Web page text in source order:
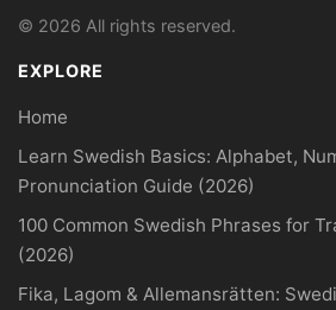
© 2026 All rights reserved.
EXPLORE
Home
Learn Swedish Basics: Alphabet,
Pronunciation Guide (2026)
100 Common Swedish Phrases for
(2026)
Fika, Lagom & Allemansrätten: